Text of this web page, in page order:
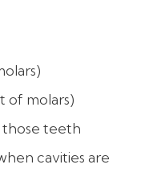
of molars)
those teeth
cavities are